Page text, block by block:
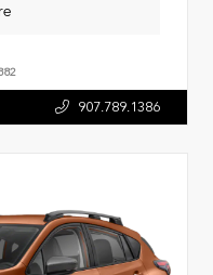
907.789.1386